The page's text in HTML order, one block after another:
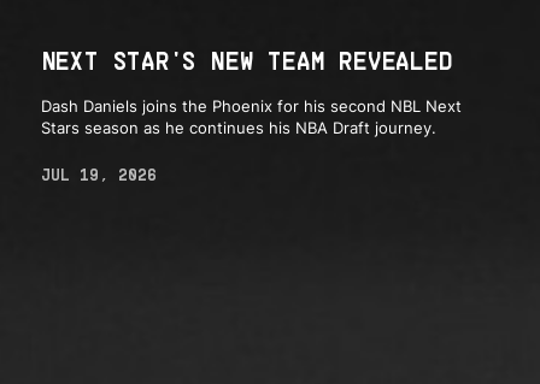
NEXT STAR'S NEW TEAM REVEALED
Dash Daniels joins the Phoenix for his second NBL Next
Stars season as he continues his NBA Draft journey.
JUL 19, 2026